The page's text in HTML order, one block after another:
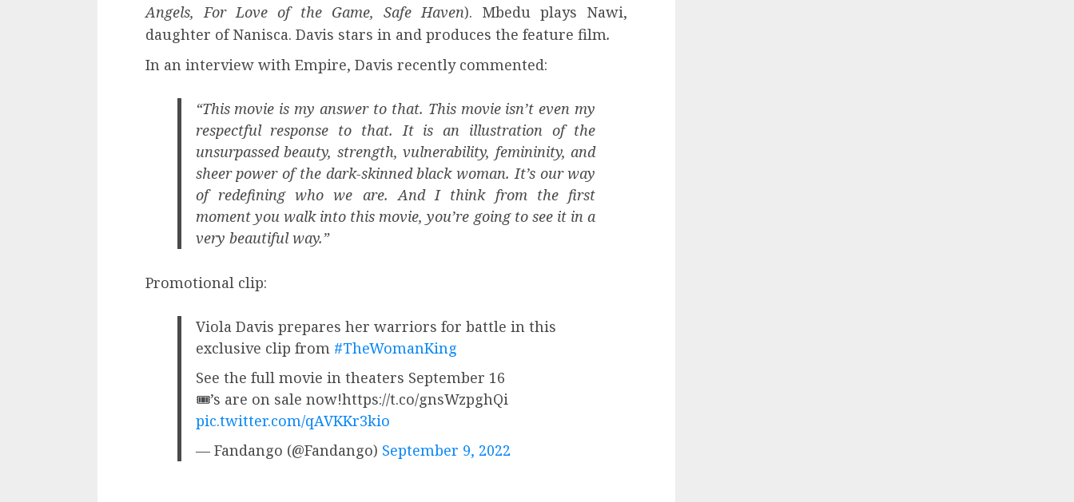
Angels, For Love of the Game, Safe Haven). Mbedu plays Nawi,
daughter of Nanisca. Davis stars in and produces the feature film.
In an interview with Empire, Davis recently commented:
“This movie is my answer to that. This movie isn’t even my
respectful response to that. It is an illustration of the
unsurpassed beauty, strength, vulnerability, femininity, and
sheer power of the dark-skinned black woman. It’s our way
of redefining who we are. And I think from the first
moment you walk into this movie, you’re going to see it in a
very beautiful way.”
Promotional clip:
Viola Davis prepares her warriors for battle in this
exclusive clip from #TheWomanKing
See the full movie in theaters September 16
🎟’s are on sale now!https://t.co/gnsWzpghQi
pic.twitter.com/qAVKKr3kio
— Fandango (@Fandango) September 9, 2022